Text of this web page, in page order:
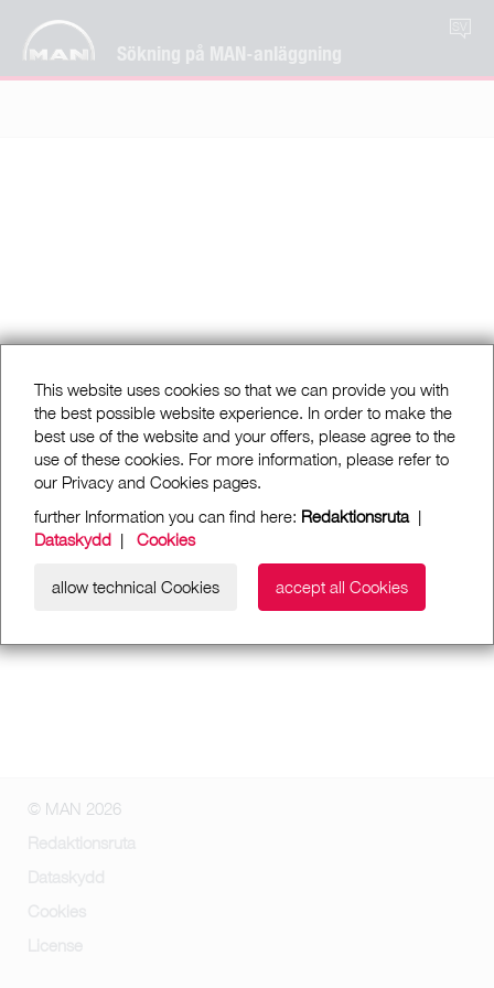
Sökning på MAN-anläggning
This website uses cookies so that we can provide you with
the best possible website experience. In order to make the
best use of the website and your offers, please agree to the
use of these cookies. For more information, please refer to
our Privacy and Cookies pages.
further Information you can find here: Redaktionsruta|
Dataskydd | Cookies
allow technical Cookies accept all Cookies
© MAN 2026